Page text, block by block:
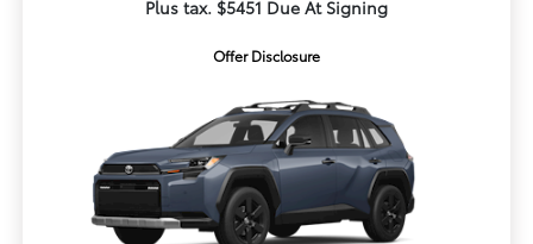
Plus tax. $5451 Due At Signing
Offer Disclosure